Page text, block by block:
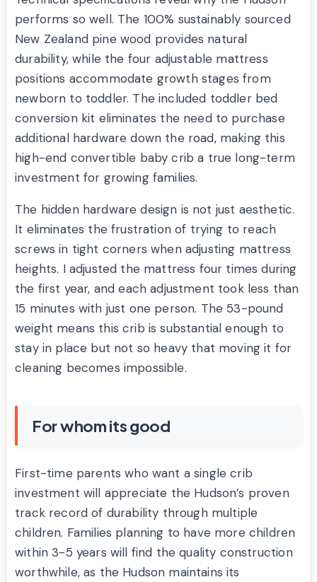
performs so well. The 100% sustainably sourced
New Zealand pine wood provides natural
durability, while the four adjustable mattress
positions accommodate growth stages from
newborn to toddler. The included toddler bed
conversion kit eliminates the need to purchase
additional hardware down the road, making this
high-end convertible baby crib a true long-term
investment for growing families.
The hidden hardware design is not just aesthetic.
It eliminates the frustration of trying to reach
screws in tight corners when adjusting mattress
heights. I adjusted the mattress four times during
the first year, and each adjustment took less than
15 minutes with just one person. The 53-pound
weight means this crib is substantial enough to
stay in place but not so heavy that moving it for
cleaning becomes impossible.
For whom its good
First-time parents who want a single crib
investment will appreciate the Hudson’s proven
track record of durability through multiple
children. Families planning to have more children
within 3-5 years will find the quality construction
worthwhile, as the Hudson maintains its